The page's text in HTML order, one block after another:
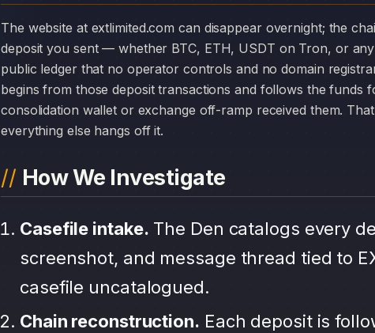
The website at extlimited.com can disappear overnight; the chain history attached to EXT LTD cannot. Every
deposit you sent — whether BTC, ETH, USDT on Tron, or
public ledger that no operator controls and no domain
begins from those deposit transactions and follows the
consolidation wallet or exchange off-ramp received them.
everything else hangs off it.
How We Investigate
Casefile intake. The Den catalogs every
screenshot, and message thread tied to
casefile uncatalogued.
Chain reconstruction. Each deposit is